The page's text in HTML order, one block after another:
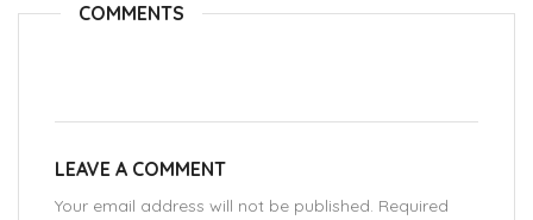
COMMENTS
LEAVE A COMMENT
Your email address will not be published. Required